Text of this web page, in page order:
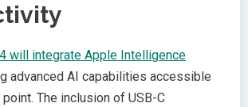
will integrate Apple Intelligence
advanced AI capabilities accessible
The inclusion of USB-C